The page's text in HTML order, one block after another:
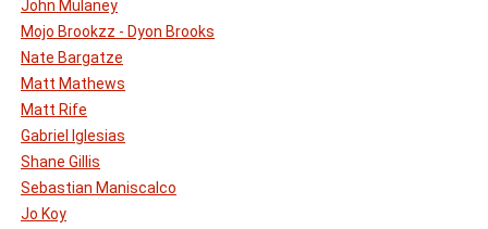
John Mulaney
Mojo Brookzz - Dyon Brooks
Nate Bargatze
Matt Mathews
Matt Rife
Gabriel Iglesias
Shane Gillis
Sebastian Maniscalco
Jo Koy